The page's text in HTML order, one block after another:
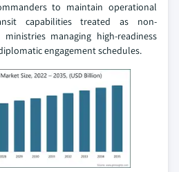
to maintain operational
capabilities treated as non-
managing high-readiness
engagement schedules.